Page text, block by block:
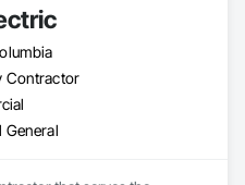
for a Sonos system that
audio experience and
than the professionals at
Contractor
General